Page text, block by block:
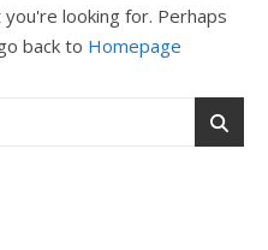
looking for. Perhaps
back to Homepage